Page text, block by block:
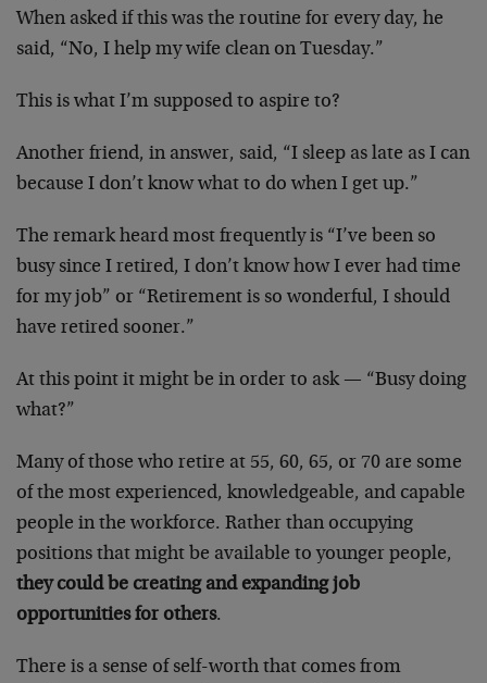
When asked if this was the routine for every day, he
said, “No, I help my wife clean on Tuesday.”
This is what I’m supposed to aspire to?
Another friend, in answer, said, “I sleep as late as I can
because I don’t know what to do when I get up.”
The remark heard most frequently is “I’ve been so
busy since I retired, I don’t know how I ever had time
for my job” or “Retirement is so wonderful, I should
have retired sooner.”
At this point it might be in order to ask — “Busy doing
what?”
Many of those who retire at 55, 60, 65, or 70 are some
of the most experienced, knowledgeable, and capable
people in the workforce. Rather than occupying
positions that might be available to younger people,
they could be creating and expanding job
opportunities for others.
There is a sense of self-worth that comes from